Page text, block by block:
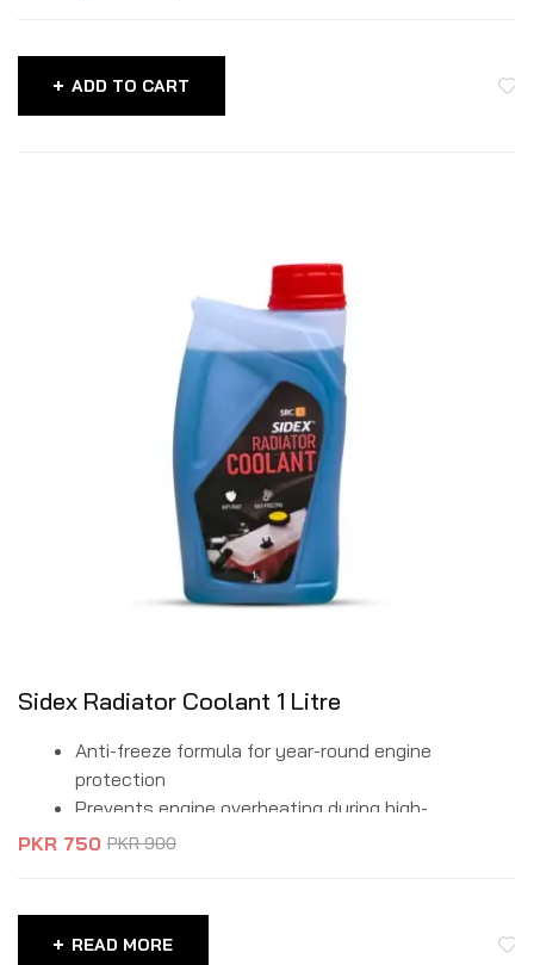
ADD TO CART
Sidex Radiator Coolant 1 Litre
Anti-freeze formula for year-round engine
protection
Prevents engine overheating during high-
temperature operations
Compatible with aluminum and cast-iron engine
blocks
PKR900
PKR 750
READ MORE